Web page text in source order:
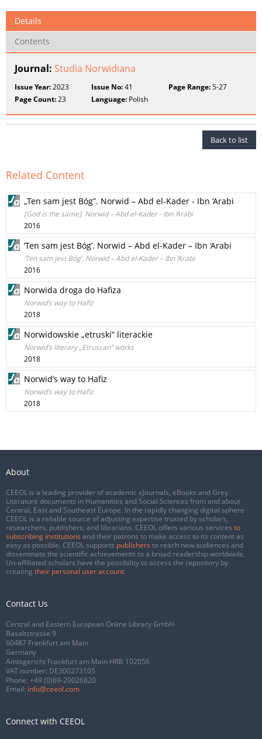
Details
Contents
Journal: Studia Norwidiana
Issue Year:2023 Issue No:41 Page Range:5-27
Page Count:23 Language: Polish
Back to list
Related Content
„Ten sam jest Bóg”. Norwid – Abd el-Kader - Ibn ‘Arabi
[God is the same]. Norwid – Abd el-Kader - Ibn ‘Arabi
2016
‘Ten sam jest Bóg’. Norwid – Abd el-Kader – Ibn ‘Arabi
‘Ten sam jest Bóg’. Norwid – Abd el-Kader – Ibn ‘Arabi
2016
Norwida droga do Hafiza
Norwid’s way to Hafiz
2018
Norwidowskie „etruski” literackie
Norwid’s literary „Etruscan” works
2018
Norwid’s way to Hafiz
Norwid’s way to Hafiz
2018
About
CEEOL is a leading provider of academic eJournals, eBooks and Grey
Literature documents in Humanities and Social Sciences from and about
Central, East and Southeast Europe. In the rapidly changing digital sphere
CEEOL is a reliable source of adjusting expertise trusted by scholars,
researchers, publishers, and librarians. CEEOL offers various services to
subscribing institutions and their patrons to make access to its content as
easy as possible. CEEOL supports publishers to reach new audiences and
disseminate the scientific achievements to a broad readership worldwide.
Un-affiliated scholars have the possibility to access the repository by
creating their personal user account.
Contact Us
Central and Eastern European Online Library GmbH
Basaltstrasse 9
60487 Frankfurt am Main
Germany
Amtsgericht Frankfurt am Main HRB 102056
VAT number: DE300273105
Phone: +49 (0)69-20026820
Email: info@ceeol.com
Connect with CEEOL